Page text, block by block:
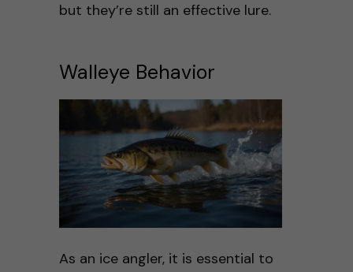
but they’re still an effective lure.
Walleye Behavior
As an ice angler, it is essential to